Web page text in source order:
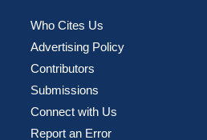
Who Cites Us
Advertising Policy
Contributors
Submissions
Connect with Us
Report an Error